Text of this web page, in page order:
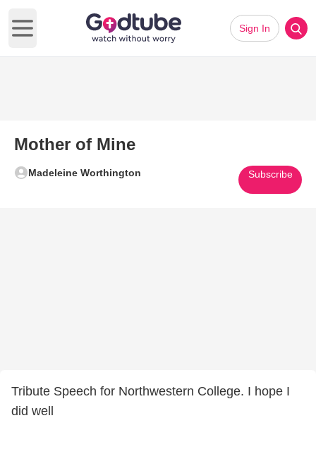
Open main menu
Sign In
Mother of Mine
Madeleine Worthington Subscribe
Tribute Speech for Northwestern College. I hope I
did well